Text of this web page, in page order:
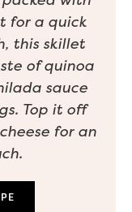
for a quick
this skillet
of quinoa
sauce
Top it off
for an